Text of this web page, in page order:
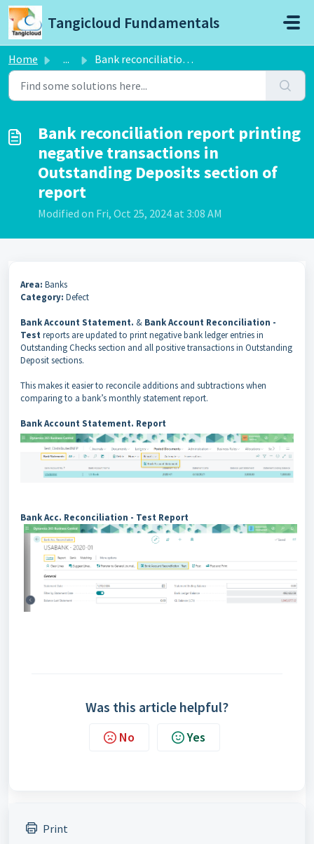
Skip to main content
Tangicloud Fundamentals
Home ... Bank reconciliation report printing negative transactions...
Bank reconciliation report printing
negative transactions in
Outstanding Deposits section of
report
Modified on Fri, Oct 25, 2024 at 3:08 AM
Area: Banks
Category: Defect
Bank Account Statement. & Bank Account Reconciliation -
Test reports are updated to print negative bank ledger entries in
Outstanding Checks section and all positive transactions in Outstanding
Deposit sections.
This makes it easier to reconcile additions and subtractions when
comparing to a bank’s monthly statement report.
Bank Account Statement. Report
Bank Acc. Reconciliation - Test Report
Was this article helpful?
No Yes
Print